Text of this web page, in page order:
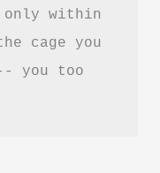
only within
cage you
you too